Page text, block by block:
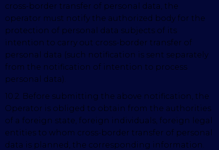
cross-border transfer of personal data, the
operator must notify the authorized body for the
protection of personal data subjects of its
intention to carry out cross-border transfer of
personal data (such notification is sent separately
from the notification of intention to process
personal data).
10.2. Before submitting the above notification, the
Operator is obliged to obtain from the authorities
of a foreign state, foreign individuals, foreign legal
entities to whom cross-border transfer of personal
data is planned, the corresponding information.